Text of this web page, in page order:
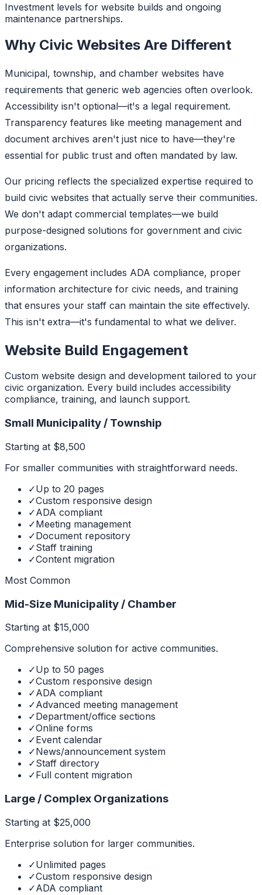
Investment levels for website builds and ongoing
maintenance partnerships.
Why Civic Websites Are Different
Municipal, township, and chamber websites have
requirements that generic web agencies often overlook.
Accessibility isn't optional—it's a legal requirement.
Transparency features like meeting management and
document archives aren't just nice to have—they're
essential for public trust and often mandated by law.
Our pricing reflects the specialized expertise required to
build civic websites that actually serve their communities.
We don't adapt commercial templates—we build
purpose-designed solutions for government and civic
organizations.
Every engagement includes ADA compliance, proper
information architecture for civic needs, and training
that ensures your staff can maintain the site effectively.
This isn't extra—it's fundamental to what we deliver.
Website Build Engagement
Custom website design and development tailored to your
civic organization. Every build includes accessibility
compliance, training, and launch support.
Small Municipality / Township
Starting at $8,500
For smaller communities with straightforward needs.
✓Up to 20 pages
✓Custom responsive design
✓ADA compliant
✓Meeting management
✓Document repository
✓Staff training
✓Content migration
Most Common
Mid-Size Municipality / Chamber
Starting at $15,000
Comprehensive solution for active communities.
✓Up to 50 pages
✓Custom responsive design
✓ADA compliant
✓Advanced meeting management
✓Department/office sections
✓Online forms
✓Event calendar
✓News/announcement system
✓Staff directory
✓Full content migration
Large / Complex Organizations
Starting at $25,000
Enterprise solution for larger communities.
✓Unlimited pages
✓Custom responsive design
✓ADA compliant